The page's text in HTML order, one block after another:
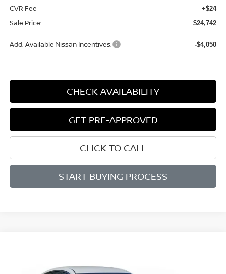
CVR Fee +$24
Sale Price: $24,742
Add. Available Nissan Incentives: -$4,050
CHECK AVAILABILITY
GET PRE-APPROVED
CLICK TO CALL
START BUYING PROCESS